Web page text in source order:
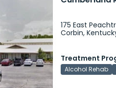
175 East
Corbin,
Treatment
Alcohol Rehab